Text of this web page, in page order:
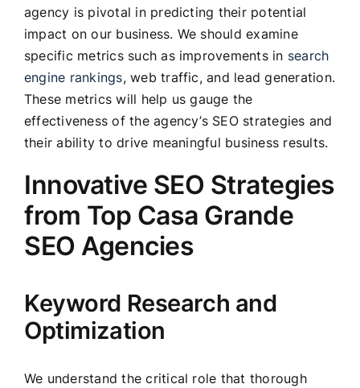
agency is pivotal in predicting their potential
impact on our business. We should examine
specific metrics such as improvements in search
engine rankings, web traffic, and lead generation.
These metrics will help us gauge the
effectiveness of the agency’s SEO strategies and
their ability to drive meaningful business results.
Innovative SEO Strategies
from Top Casa Grande
SEO Agencies
Keyword Research and
Optimization
We understand the critical role that thorough